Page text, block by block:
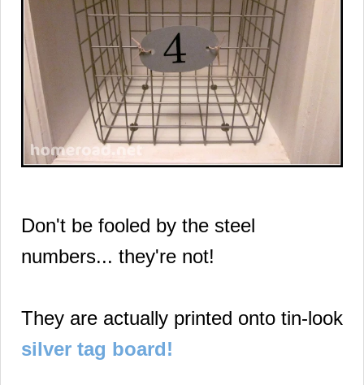
Don't be fooled by the steel
numbers... they're not!
They are actually printed onto tin-look
silver tag board!